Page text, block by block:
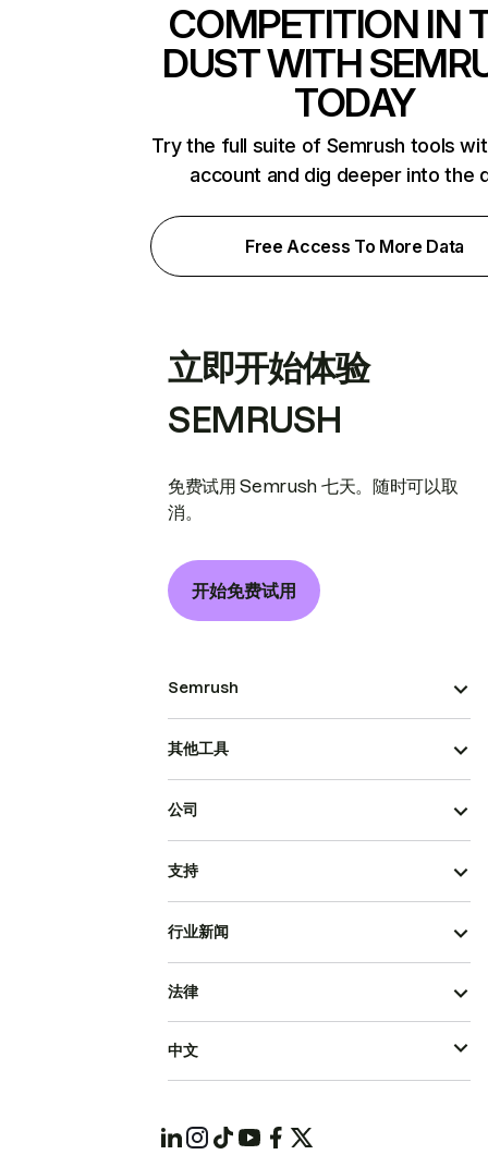
COMPETITION IN
DUST WITH
TODAY
Try the full suite of Semrush tools
account and dig deeper into the
Free Access To More Data
立即开始体验
SEMRUSH
免费试用 Semrush 七天。随时可以取
消。
开始免费试用
Semrush
其他工具
公司
支持
行业新闻
法律
中文